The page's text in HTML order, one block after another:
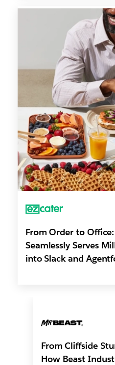
From Order to
Seamlessly Serves
into Slack and
From Cliffside
How Beast